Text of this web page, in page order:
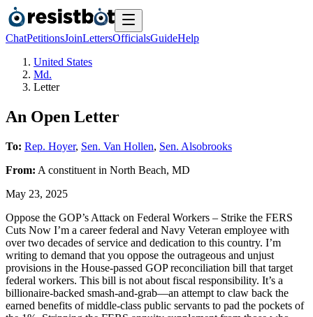
ChatPetitionsJoinLettersOfficialsGuideHelp
United States
Md.
Letter
An Open Letter
To: Rep. Hoyer, Sen. Van Hollen, Sen. Alsobrooks
From: A constituent in North Beach, MD
May 23, 2025
Oppose the GOP’s Attack on Federal Workers – Strike the FERS
Cuts Now I’m a career federal and Navy Veteran employee with
over two decades of service and dedication to this country. I’m
writing to demand that you oppose the outrageous and unjust
provisions in the House-passed GOP reconciliation bill that target
federal workers. This bill is not about fiscal responsibility. It’s a
billionaire-backed smash-and-grab—an attempt to claw back the
earned benefits of middle-class public servants to pad the pockets of